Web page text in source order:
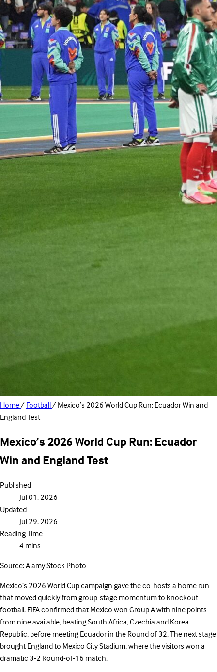
Home/Football/Mexico’s 2026 World Cup Run: Ecuador Win and
England Test
Mexico’s 2026 World Cup Run: Ecuador
Win and England Test
Published
Jul 01. 2026
Updated
Jul 29. 2026
Reading Time
4 mins
Source: Alamy Stock Photo
Mexico’s 2026 World Cup campaign gave the co-hosts a home run
that moved quickly from group-stage momentum to knockout
football. FIFA confirmed that Mexico won Group A with nine points
from nine available, beating South Africa, Czechia and Korea
Republic, before meeting Ecuador in the Round of 32. The next stage
brought England to Mexico City Stadium, where the visitors won a
dramatic 3-2 Round-of-16 match.